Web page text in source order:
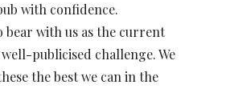
with confidence.
bear with us as the current
publicised challenge. We
the best we can in the